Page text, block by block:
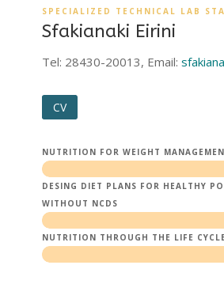
SPECIALIZED TECHNICAL LAB
Sfakianaki Eirini
Τel: 28430-20013, Email:
CV
NUTRITION FOR WEIGHT
DESING DIET PLANS FOR HEALTHY
WITHOUT NCDS
NUTRITION THROUGH THE LIFE CYCLE